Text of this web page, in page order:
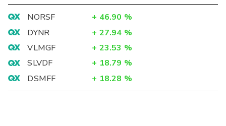
NORSF + 46.90 %
DYNR
+ 27.94 %
VLMGF
+ 23.53 %
SLVDF
+ 18.79 %
DSMFF
+ 18.28 %